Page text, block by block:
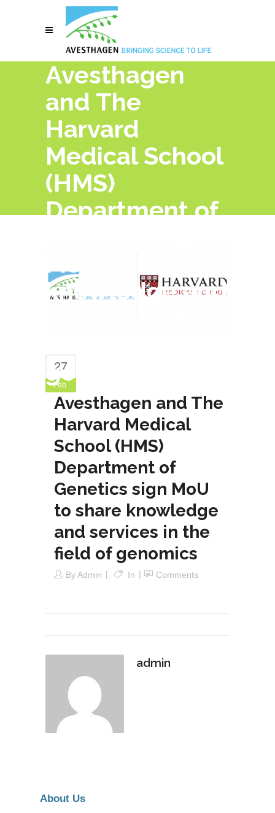
Avesthagen
and The
Harvard
Medical School
(HMS)
Department of
MoU to share
knowledge and
genomics
27
Feb
Avesthagen and The
Harvard Medical
School (HMS)
Department of
Genetics sign MoU
to share knowledge
and services in the
field of genomics
ByAdmin In Comments
admin
About Us